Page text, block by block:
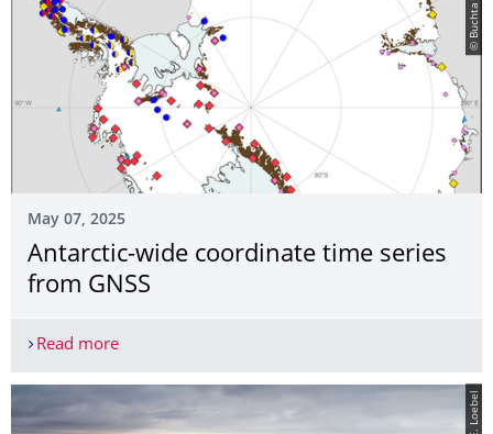
May 07, 2025
Antarctic-wide coordinate time series
from GNSS
Read moreAntarctic-wide coordinate time series from GNSS
© E. Loebel